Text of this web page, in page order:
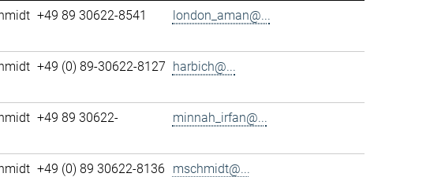
+49 89 30622-8541 london_aman@...
+49 (0) 89-30622-8127 harbich@...
+49 89 30622- minnah_irfan@...
+49 (0) 89 30622-8136 mschmidt@...